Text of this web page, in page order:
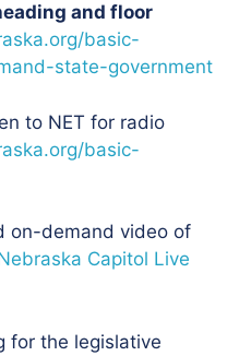
and floor
basic-
state-government
to NET for radio
basic-
on-demand video of
Capitol Live
for the legislative